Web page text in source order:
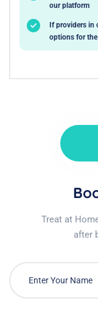
our platform
If providers in
options for
Treat at
after